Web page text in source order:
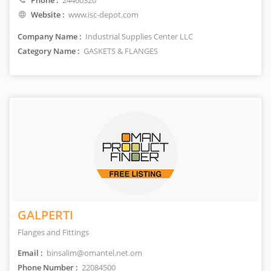
Website : www.isc-depot.com
Company Name : Industrial Supplies Center LLC
Category Name : GASKETS & FLANGES
GALPERTI
Flanges and Fittings
Email : binsalim@omantel.net.om
Phone Number : 22084500